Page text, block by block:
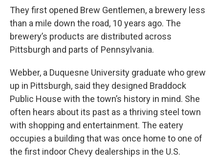
They first opened Brew Gentlemen, a brewery less
than a mile down the road, 10 years ago. The
brewery’s products are distributed across
Pittsburgh and parts of Pennsylvania.
Webber, a Duquesne University graduate who grew
up in Pittsburgh, said they designed Braddock
Public House with the town’s history in mind. She
often hears about its past as a thriving steel town
with shopping and entertainment. The eatery
occupies a building that was once home to one of
the first indoor Chevy dealerships in the U.S.